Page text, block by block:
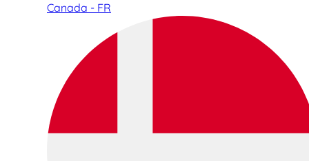
Canada - FR